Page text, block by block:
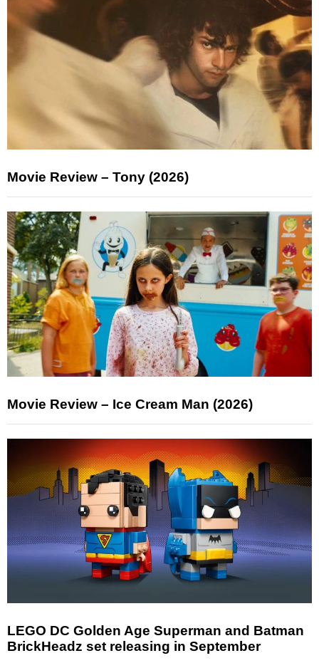
Movie Review – Tony (2026)
Movie Review – Ice Cream Man (2026)
LEGO DC Golden Age Superman and Batman
BrickHeadz set releasing in September